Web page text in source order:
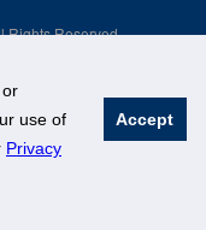
use of
Privacy
Accept
Rights Reserved